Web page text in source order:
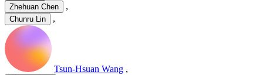
Zhehuan Chen ,
Chunru Lin ,
Tsun-Hsuan Wang ,